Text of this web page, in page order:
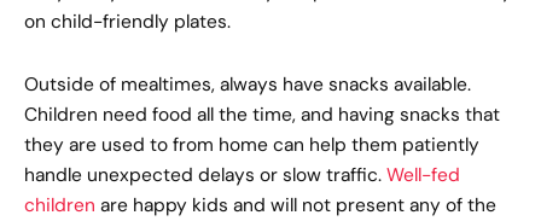
on child-friendly plates.
Outside of mealtimes, always have snacks available.
Children need food all the time, and having snacks that
they are used to from home can help them patiently
handle unexpected delays or slow traffic. Well-fed
children are happy kids and will not present any of the